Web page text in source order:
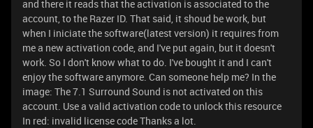
and there it reads that the activation is associated to the
account, to the Razer ID. That said, it shoud be work, but
when I iniciate the software(latest version) it requires from
me a new activation code, and I've put again, but it doesn't
work. So I don't know what to do. I've bought it and I can't
enjoy the software anymore. Can someone help me? In the
image: The 7.1 Surround Sound is not activated on this
account. Use a valid activation code to unlock this resource
In red: invalid license code Thanks a lot.